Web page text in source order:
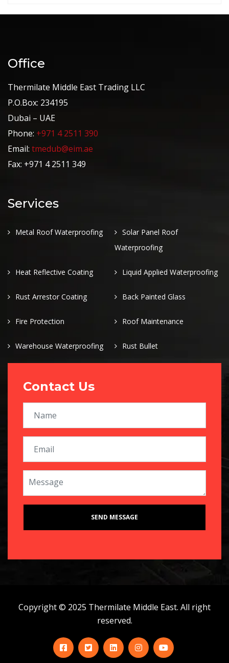
Office
Thermilate Middle East Trading LLC
P.O.Box: 234195
Dubai – UAE
Phone: +971 4 2511 390
Email: tmedub@eim.ae
Fax: +971 4 2511 349
Services
Metal Roof Waterproofing
Solar Panel Roof
Waterproofing
Heat Reflective Coating Liquid Applied Waterproofing
Rust Arrestor Coating Back Painted Glass
Fire Protection Roof Maintenance
Warehouse Waterproofing Rust Bullet
Contact Us
Copyright © 2025 Thermilate Middle East. All right
reserved.